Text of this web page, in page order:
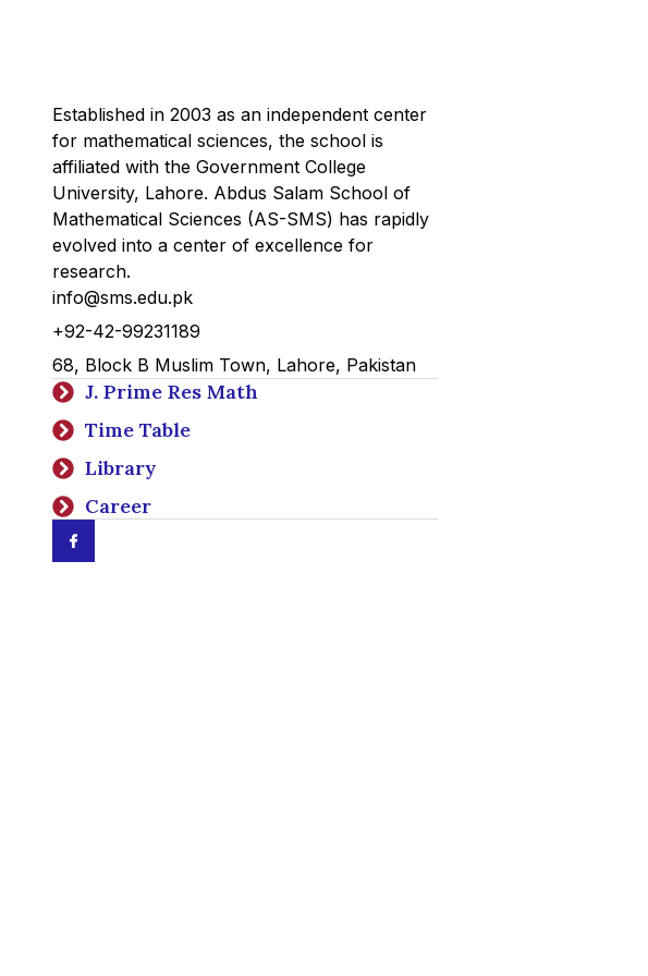
Established in 2003 as an independent center
for mathematical sciences, the school is
affiliated with the Government College
University, Lahore. Abdus Salam School of
Mathematical Sciences (AS-SMS) has rapidly
evolved into a center of excellence for
research.
info@sms.edu.pk
+92-42-99231189
68, Block B Muslim Town, Lahore, Pakistan
J. Prime Res Math
Time Table
Library
Career